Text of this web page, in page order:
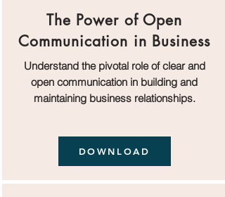
The Power of Open
Communication in Business
Understand the pivotal role of clear and
open communication in building and
maintaining business relationships.
DOWNLOAD